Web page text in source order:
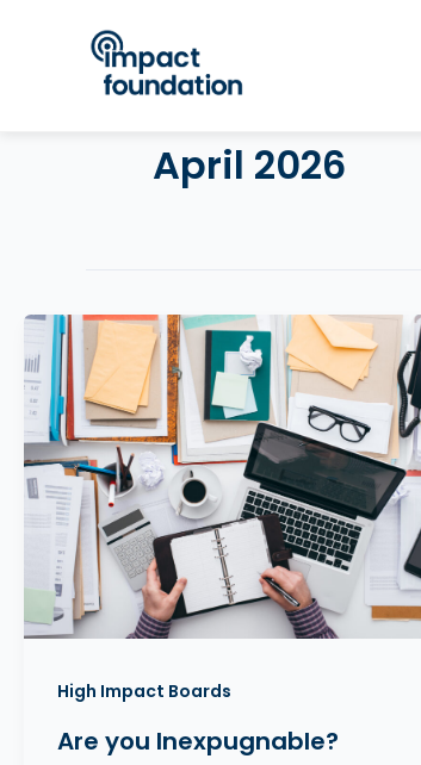
April 2026
High Impact Boards
Are you Inexpugnable?